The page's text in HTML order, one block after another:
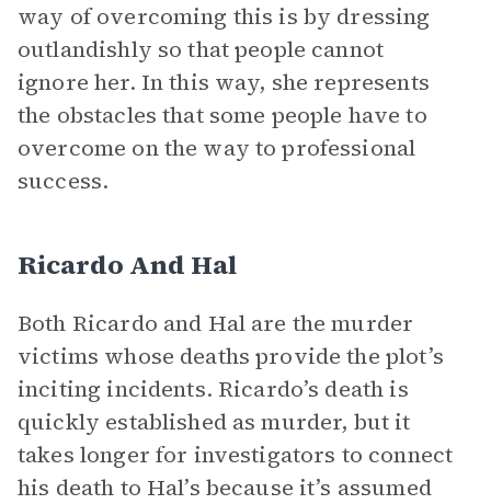
way of overcoming this is by dressing
outlandishly so that people cannot
ignore her. In this way, she represents
the obstacles that some people have to
overcome on the way to professional
success.
Ricardo And Hal
Both Ricardo and Hal are the murder
victims whose deaths provide the plot’s
inciting incidents. Ricardo’s death is
quickly established as murder, but it
takes longer for investigators to connect
his death to Hal’s because it’s assumed